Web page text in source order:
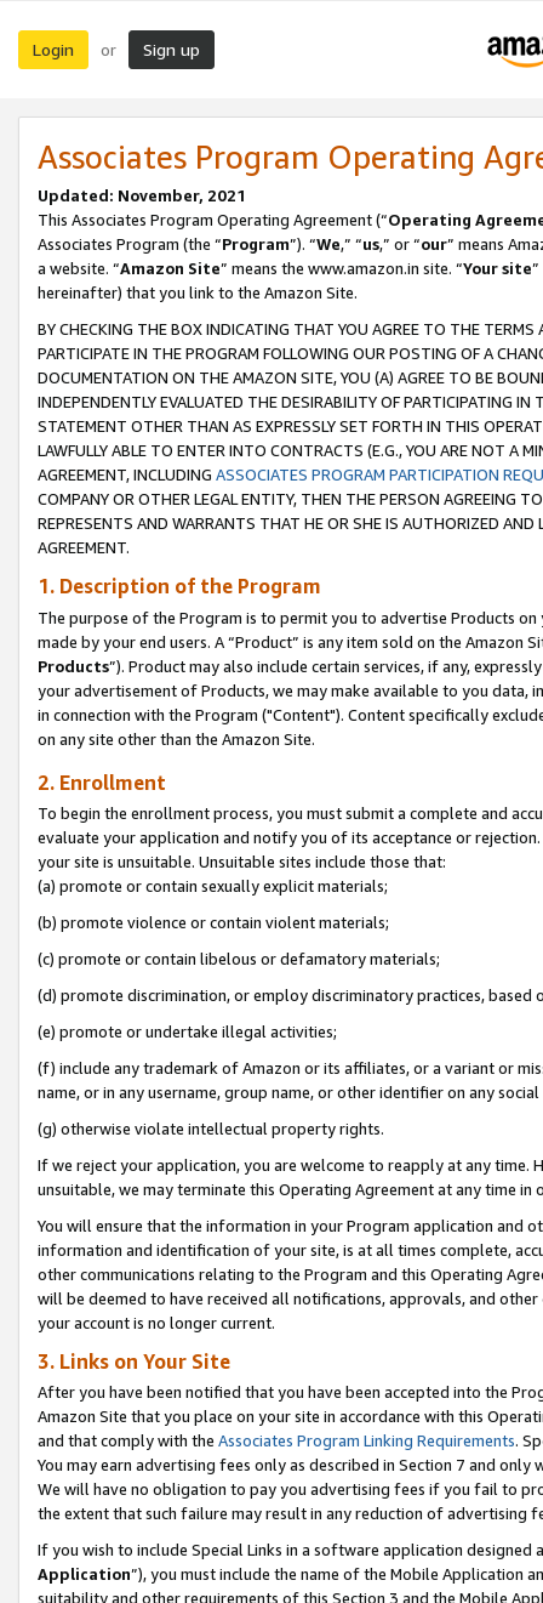
Login or Sign up
Associates Program Operating
Updated: November, 2021
This Associates Program Operating Agreement (“Operating
Associates Program (the “Program”). “We,” “us,” or “our” means
a website. “Amazon Site” means the www.amazon.in site. “Your site
hereinafter) that you link to the Amazon Site.
BY CHECKING THE BOX INDICATING THAT YOU AGREE TO THE
PARTICIPATE IN THE PROGRAM FOLLOWING OUR POSTING OF A
DOCUMENTATION ON THE AMAZON SITE, YOU (A) AGREE TO BE
INDEPENDENTLY EVALUATED THE DESIRABILITY OF PARTICIPATING
STATEMENT OTHER THAN AS EXPRESSLY SET FORTH IN THIS
LAWFULLY ABLE TO ENTER INTO CONTRACTS (E.G., YOU ARE NOT A
AGREEMENT, INCLUDING ASSOCIATES PROGRAM PARTICIPATION
COMPANY OR OTHER LEGAL ENTITY, THEN THE PERSON AGREEING
REPRESENTS AND WARRANTS THAT HE OR SHE IS AUTHORIZED
AGREEMENT.
1. Description of the Program
The purpose of the Program is to permit you to advertise Products
made by your end users. A “Product” is any item sold on the Amazon
Products”). Product may also include certain services, if any,
your advertisement of Products, we may make available to you
in connection with the Program ("Content"). Content specifically
on any site other than the Amazon Site.
2. Enrollment
To begin the enrollment process, you must submit a complete and
evaluate your application and notify you of its acceptance or
your site is unsuitable. Unsuitable sites include those that:
(a) promote or contain sexually explicit materials;
(b) promote violence or contain violent materials;
(c) promote or contain libelous or defamatory materials;
(d) promote discrimination, or employ discriminatory practices, based
(e) promote or undertake illegal activities;
(f) include any trademark of Amazon or its affiliates, or a variant or
name, or in any username, group name, or other identifier on any
(g) otherwise violate intellectual property rights.
If we reject your application, you are welcome to reapply at any
unsuitable, we may terminate this Operating Agreement at any time in
You will ensure that the information in your Program application and
information and identification of your site, is at all times complete,
other communications relating to the Program and this Operating
will be deemed to have received all notifications, approvals, and
your account is no longer current.
3. Links on Your Site
After you have been notified that you have been accepted into the
Amazon Site that you place on your site in accordance with this
and that comply with the Associates Program Linking Requirements.
You may earn advertising fees only as described in Section 7 and
We will have no obligation to pay you advertising fees if you fail to
the extent that such failure may result in any reduction of advertising
If you wish to include Special Links in a software application
Application”), you must include the name of the Mobile Application
suitability and other requirements of this Section 3 and the Mobile